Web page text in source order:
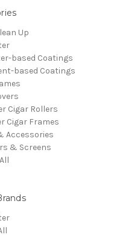
Up
based Coatings
based Coatings
Cigar Rollers
Cigar Frames
Accessories
& Screens